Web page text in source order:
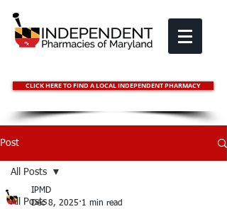
CLICK HERE TO FIND A LOCAL INDEPENDENT PHARMACY
Post
All Posts
All Posts
IPMD
Dec 8, 2025 1 min read